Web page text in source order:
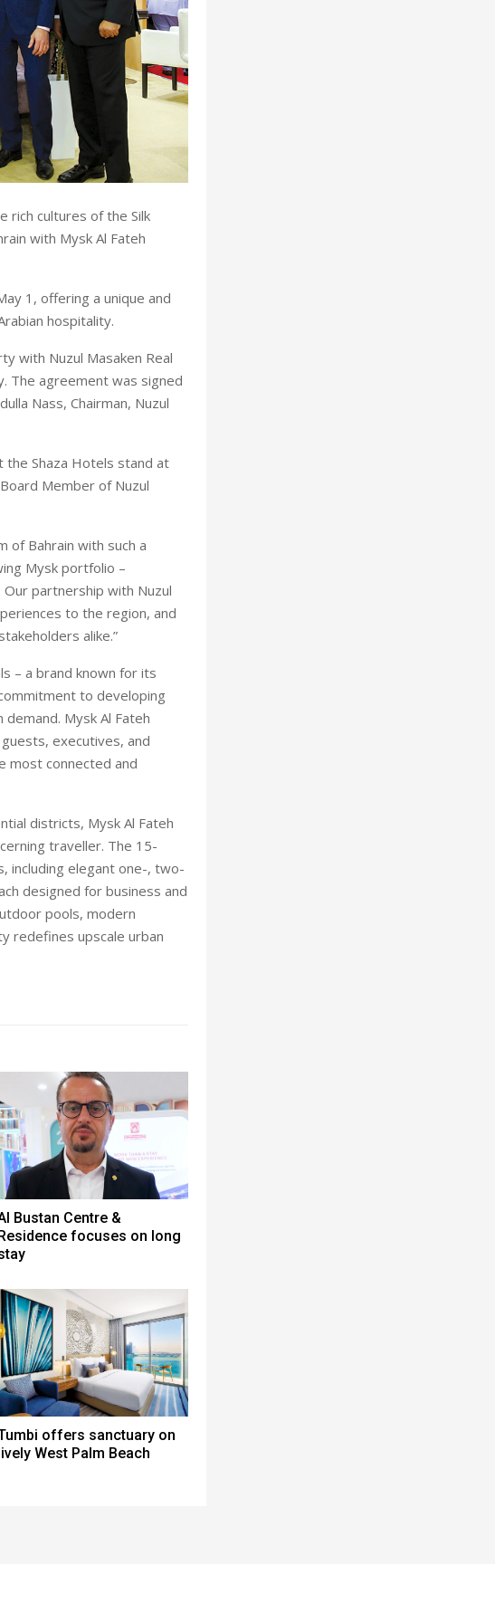
rich cultures of the Silk
with Mysk Al Fateh
1, offering a unique and
hospitality.
with Nuzul Masaken Real
The agreement was signed
Nass, Chairman, Nuzul
the Shaza Hotels stand at
Member of Nuzul
of Bahrain with such a
Mysk portfolio –
partnership with Nuzul
to the region, and
alike.”
– a brand known for its
to developing
Mysk Al Fateh
executives, and
most connected and
districts, Mysk Al Fateh
traveller. The 15-
including elegant one-, two-
designed for business and
pools, modern
redefines upscale urban
Bustan Centre &
focuses on long
offers sanctuary on
West Palm Beach